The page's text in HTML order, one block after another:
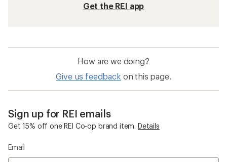
Get the REI app
How are we doing?
Give us feedback on this page.
Sign up for REI emails
Get 15% off one REI Co-op brand item. Details
Email